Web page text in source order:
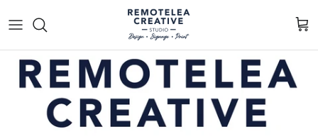
Cart
Skip to product information